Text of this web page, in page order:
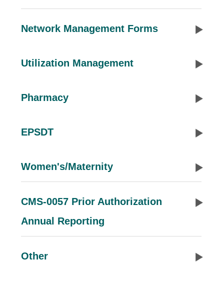
Network Management Forms
Utilization Management
Pharmacy
EPSDT
Women's/Maternity
CMS-0057 Prior Authorization
Annual Reporting
Other